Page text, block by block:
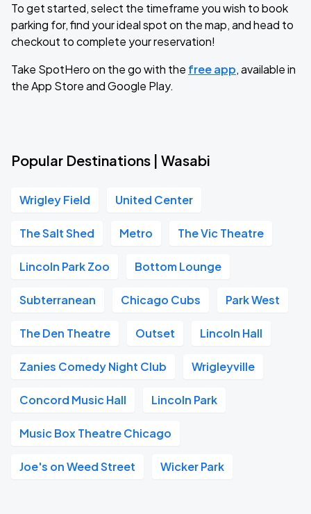
To get started, select the timeframe you wish to book
parking for, find your ideal spot on the map, and head to
checkout to complete your reservation!
Take SpotHero on the go with the free app, available in
the App Store and Google Play.
Popular Destinations | Wasabi
Wrigley Field United Center
The Salt Shed Metro The Vic Theatre
Lincoln Park Zoo Bottom Lounge
Subterranean Chicago Cubs Park West
The Den Theatre Outset Lincoln Hall
Zanies Comedy Night Club Wrigleyville
Concord Music Hall Lincoln Park
Music Box Theatre Chicago
Joe's on Weed Street Wicker Park